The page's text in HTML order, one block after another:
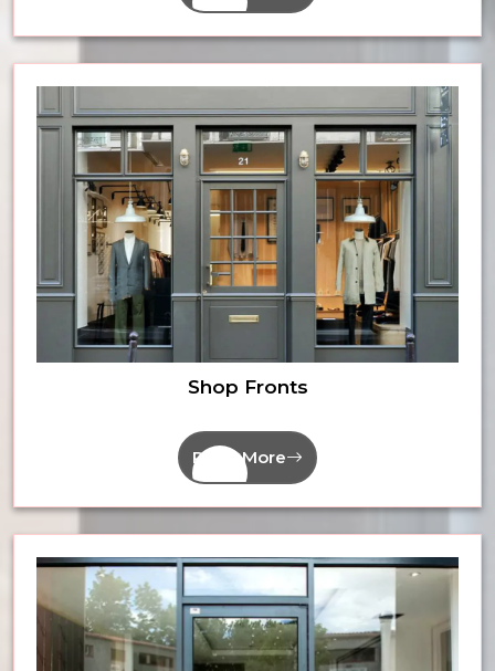
Shop Fronts
Read More